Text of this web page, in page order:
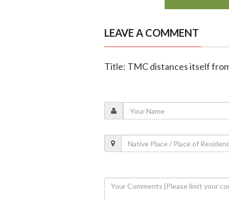
LEAVE A COMMENT
Title: TMC distances itself